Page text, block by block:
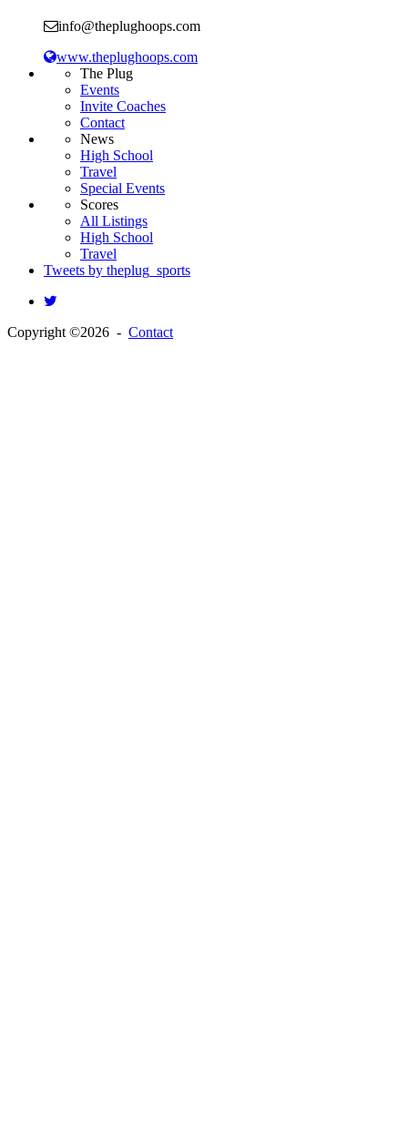
info@theplughoops.com
www.theplughoops.com
The Plug
Events
Invite Coaches
Contact
News
High School
Travel
Special Events
Scores
All Listings
High School
Travel
Tweets by theplug_sports
Copyright ©2026 - Contact